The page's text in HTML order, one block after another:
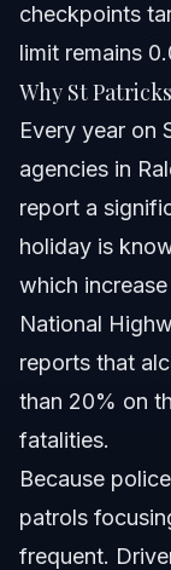
How do
Can I
Sources and
Related
checkpoints
limit remains
Why St
Every year on
agencies in
report a
holiday is
which
National
reports that
than 20% on
fatalities.
Because
patrols
frequent.